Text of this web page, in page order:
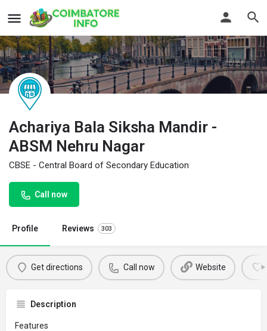
Achariya Bala Siksha Mandir -
ABSM Nehru Nagar
CBSE - Central Board of Secondary Education
Call now
Profile Reviews 303
Get directions Call now Website
Description
Features